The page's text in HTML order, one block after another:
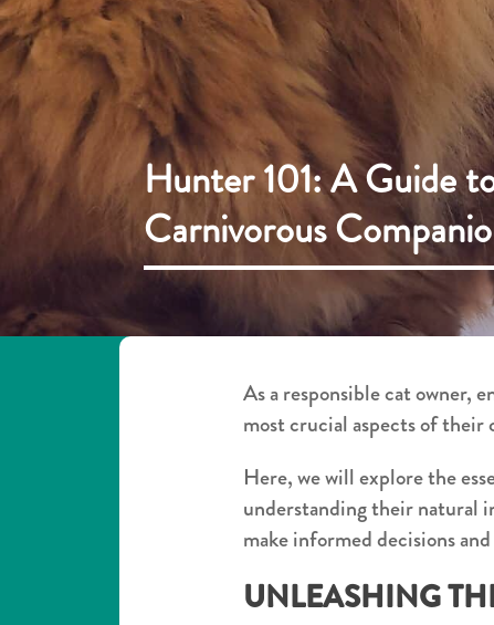
Hunter 101: A Guide
Carnivorous
As a responsible cat owner,
most crucial aspects of
Here, we will explore the
understanding their natural
make informed decisions
UNLEASHING